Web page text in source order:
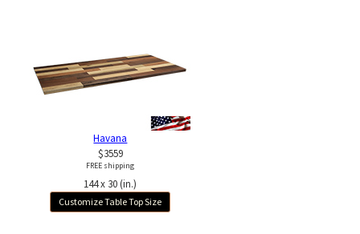
Havana
$3559
FREE shipping
144 x 30 (in.)
Customize Table Top Size